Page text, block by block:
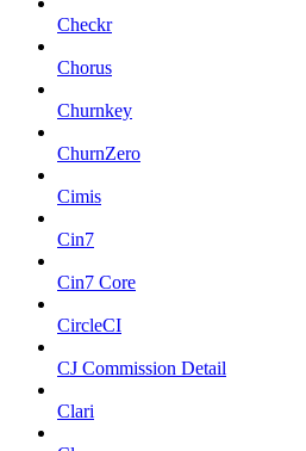
Checkr
Chorus
Churnkey
ChurnZero
Cimis
Cin7
Cin7 Core
CircleCI
CJ Commission Detail
Clari